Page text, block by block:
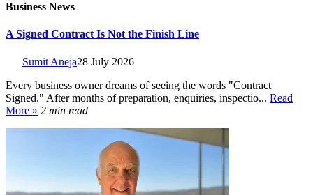
Business News
A Signed Contract Is Not the Finish Line
Sumit Aneja28 July 2026
Every business owner dreams of seeing the words "Contract
Signed." After months of preparation, enquiries, inspectio... Read
More » 2 min read